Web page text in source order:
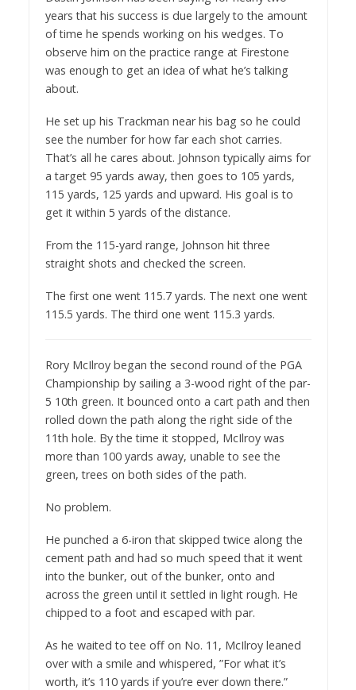
years that his success is due largely to the amount
of time he spends working on his wedges. To
observe him on the practice range at Firestone
was enough to get an idea of what he’s talking
about.
He set up his Trackman near his bag so he could
see the number for how far each shot carries.
That’s all he cares about. Johnson typically aims for
a target 95 yards away, then goes to 105 yards,
115 yards, 125 yards and upward. His goal is to
get it within 5 yards of the distance.
From the 115-yard range, Johnson hit three
straight shots and checked the screen.
The first one went 115.7 yards. The next one went
115.5 yards. The third one went 115.3 yards.
Rory McIlroy began the second round of the PGA
Championship by sailing a 3-wood right of the par-
5 10th green. It bounced onto a cart path and then
rolled down the path along the right side of the
11th hole. By the time it stopped, McIlroy was
more than 100 yards away, unable to see the
green, trees on both sides of the path.
No problem.
He punched a 6-iron that skipped twice along the
cement path and had so much speed that it went
into the bunker, out of the bunker, onto and
across the green until it settled in light rough. He
chipped to a foot and escaped with par.
As he waited to tee off on No. 11, McIlroy leaned
over with a smile and whispered, ”For what it’s
worth, it’s 110 yards if you’re ever down there.”